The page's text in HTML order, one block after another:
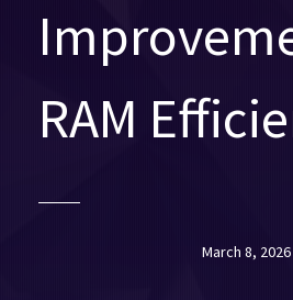
RAM
March 8, 2026